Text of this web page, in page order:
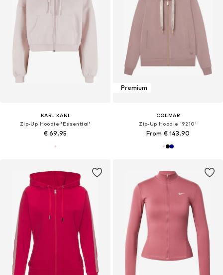
KARL KANI
Zip-Up Hoodie 'Essential'
€ 69.95
Premium
COLMAR
Zip-Up Hoodie '9210'
From € 143.90